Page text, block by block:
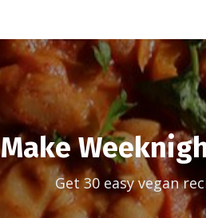
Make
Get 30 easy vegan